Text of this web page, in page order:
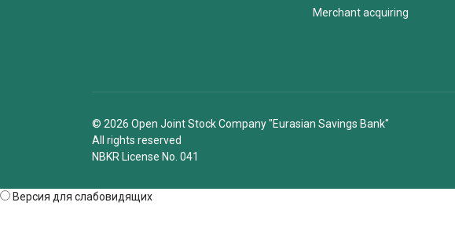
Merchant acquiring
© 2026 Open Joint Stock Company "Eurasian Savings Bank"
All rights reserved
NBKR License No. 041
Версия для слабовидящих